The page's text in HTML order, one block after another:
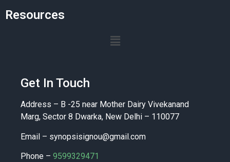
Resources
Get In Touch
Address – B -25 near Mother Dairy Vivekanand
Marg, Sector 8 Dwarka, New Delhi – 110077
Email – synopsisignou@gmail.com
Phone – 9599329471